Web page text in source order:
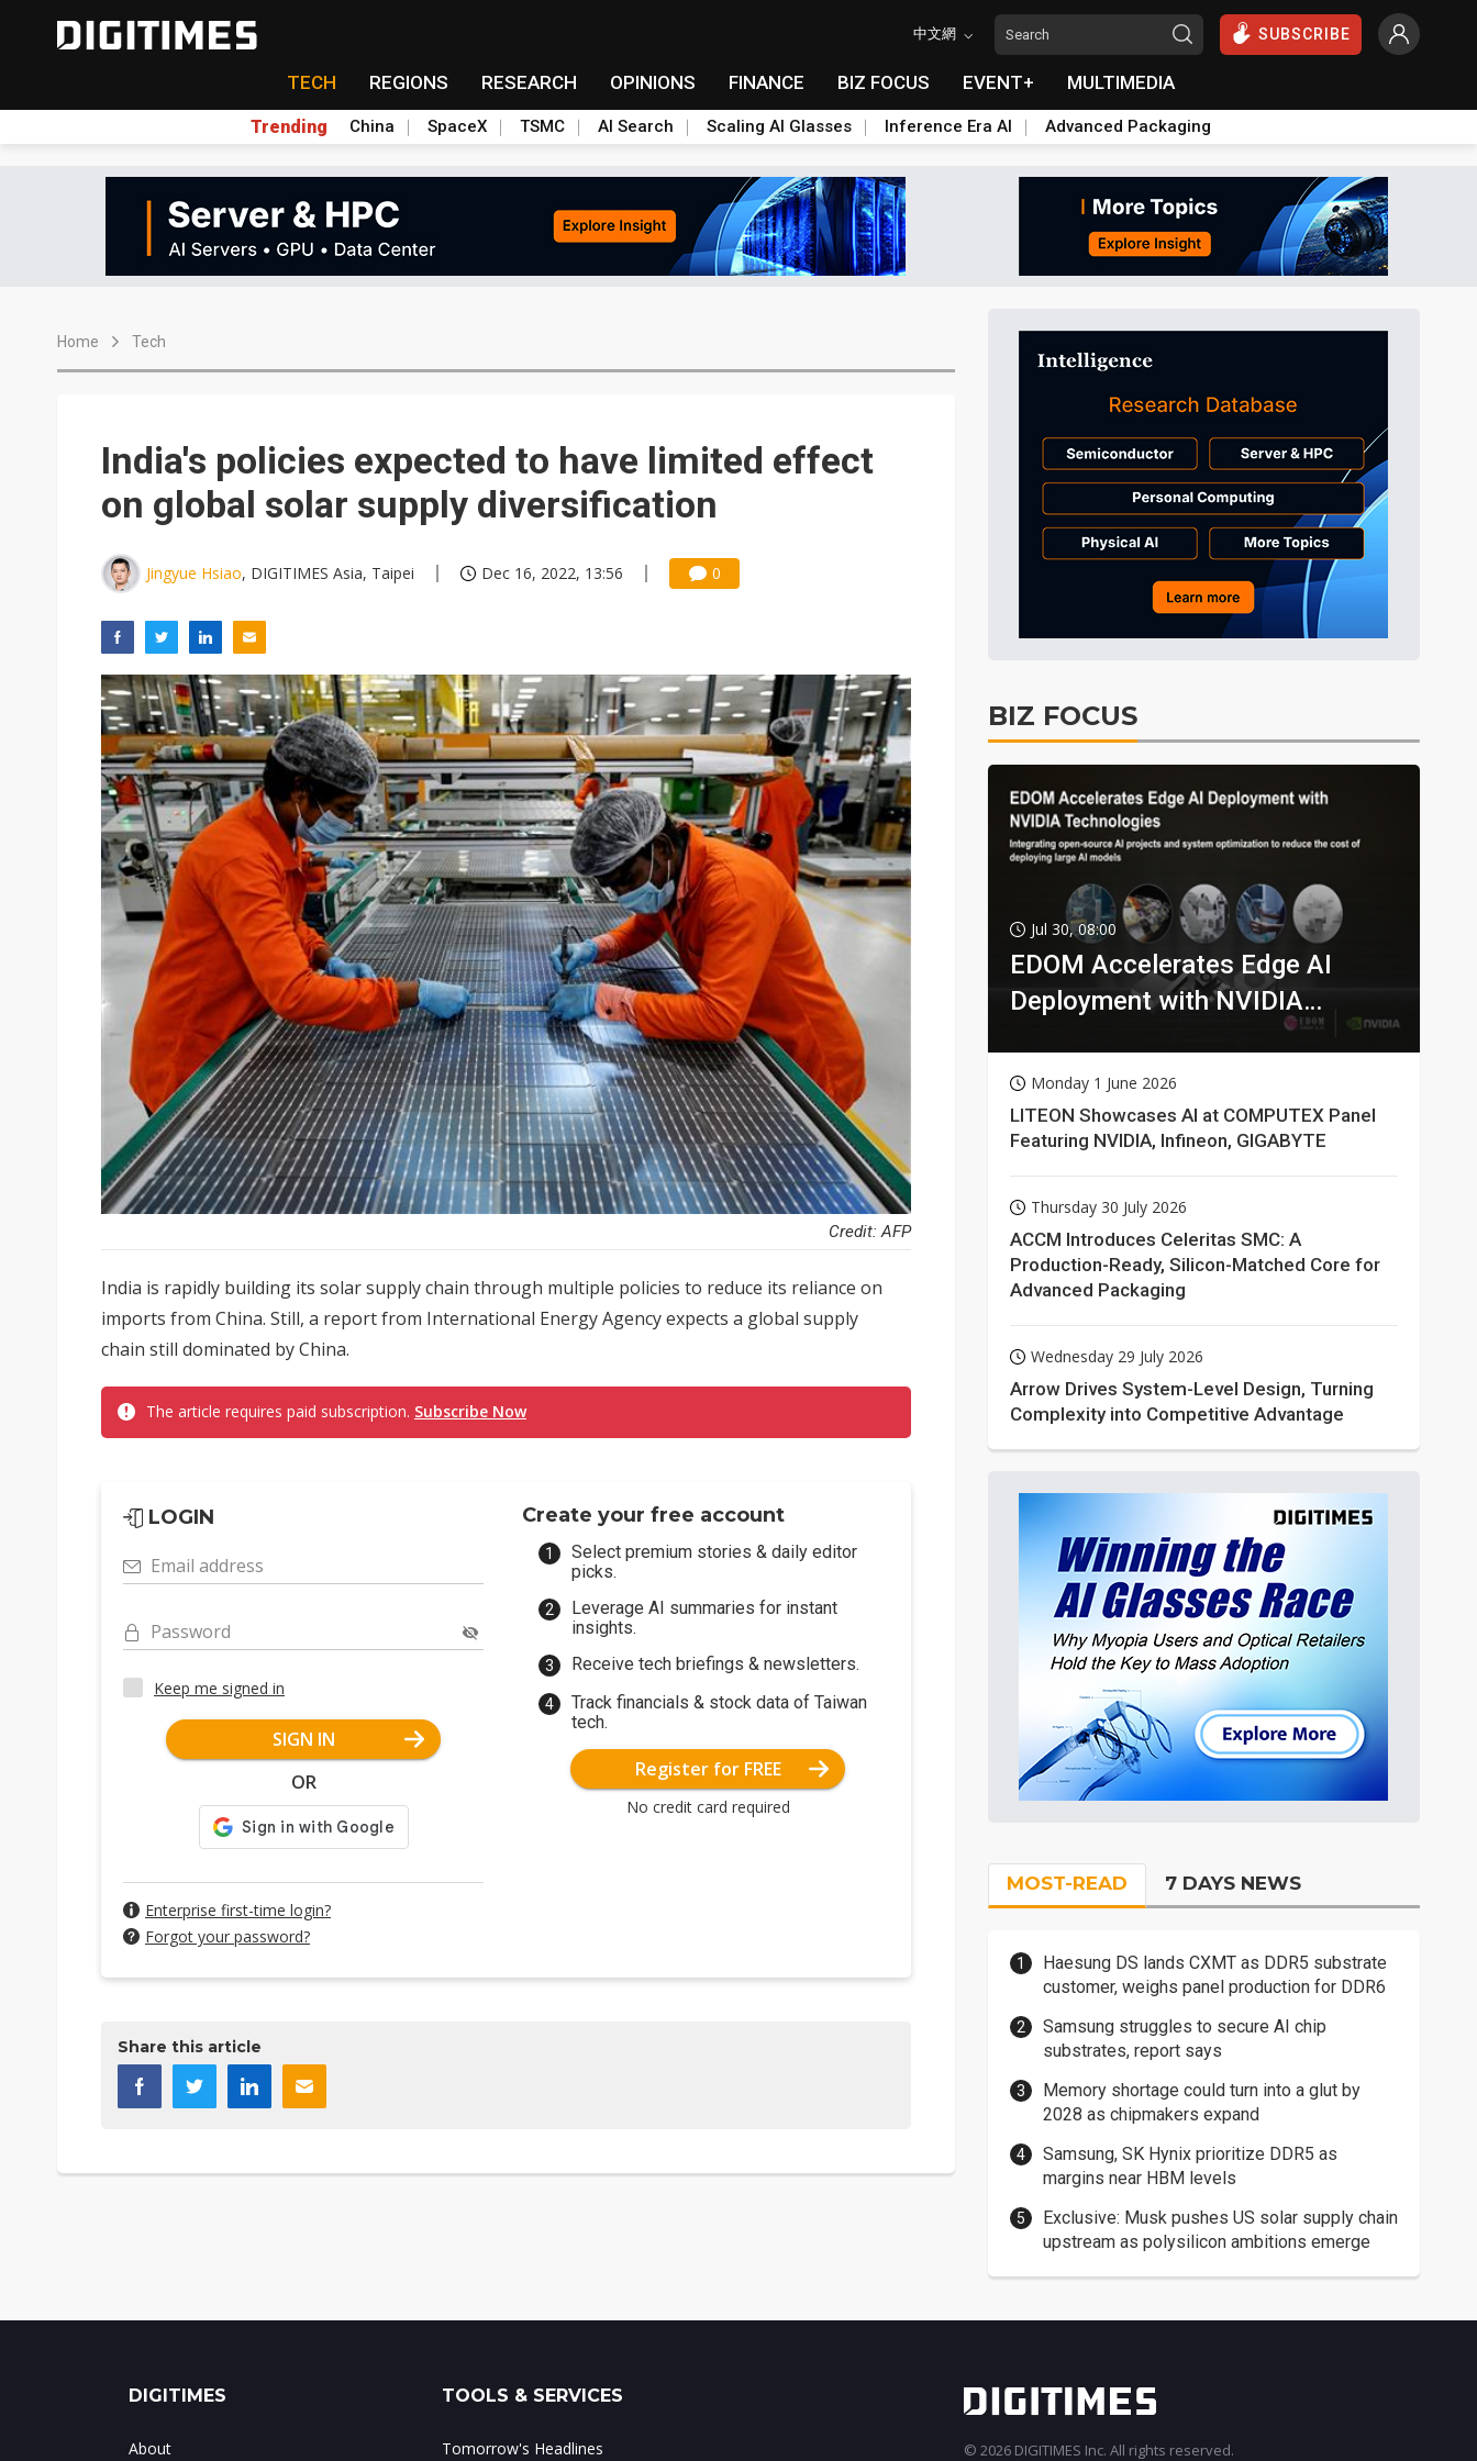
中文網 SUBSCRIBE
TECH REGIONS RESEARCH OPINIONS FINANCE BIZ FOCUS EVENT+ MULTIMEDIA
Trending China SpaceX TSMC AI Search Scaling AI Glasses Inference Era AI Advanced Packaging
Home Tech
India's policies expected to have limited effect
on global solar supply diversification
Jingyue Hsiao, DIGITIMES Asia, Taipei Dec 16, 2022, 13:56 0
Credit: AFP
India is rapidly building its solar supply chain through multiple policies to reduce its reliance on
imports from China. Still, a report from International Energy Agency expects a global supply
chain still dominated by China.
The article requires paid subscription. Subscribe Now
LOGIN
Email address
Password
Keep me signed in
SIGN IN
OR
Enterprise first-time login?
Forgot your password?
Create your free account
Select premium stories & daily editor
picks.
Leverage AI summaries for instant
insights.
Receive tech briefings & newsletters.
Track financials & stock data of Taiwan
tech.
Register for FREE
No credit card required
Share this article
BIZ FOCUS
Jul 30, 08:00
EDOM Accelerates Edge AI
Deployment with NVIDIA
Monday 1 June 2026
LITEON Showcases AI at COMPUTEX Panel
Featuring NVIDIA, Infineon, GIGABYTE
Thursday 30 July 2026
ACCM Introduces Celeritas SMC: A
Production-Ready, Silicon-Matched Core for
Advanced Packaging
Wednesday 29 July 2026
Arrow Drives System-Level Design, Turning
Complexity into Competitive Advantage
MOST-READ 7 DAYS NEWS
Haesung DS lands CXMT as DDR5 substrate
customer, weighs panel production for DDR6
Samsung struggles to secure AI chip
substrates, report says
Memory shortage could turn into a glut by
2028 as chipmakers expand
Samsung, SK Hynix prioritize DDR5 as
margins near HBM levels
Exclusive: Musk pushes US solar supply chain
upstream as polysilicon ambitions emerge
DIGITIMES
About
TOOLS & SERVICES
Tomorrow's Headlines © 2026 DIGITIMES Inc. All rights reserved.